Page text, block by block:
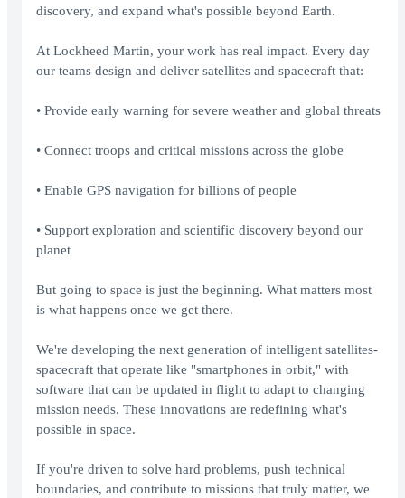
discovery, and expand what's possible beyond Earth.
At Lockheed Martin, your work has real impact. Every day
our teams design and deliver satellites and spacecraft that:
• Provide early warning for severe weather and global threats
• Connect troops and critical missions across the globe
• Enable GPS navigation for billions of people
• Support exploration and scientific discovery beyond our
planet
But going to space is just the beginning. What matters most
is what happens once we get there.
We're developing the next generation of intelligent satellites-
spacecraft that operate like "smartphones in orbit," with
software that can be updated in flight to adapt to changing
mission needs. These innovations are redefining what's
possible in space.
If you're driven to solve hard problems, push technical
boundaries, and contribute to missions that truly matter, we